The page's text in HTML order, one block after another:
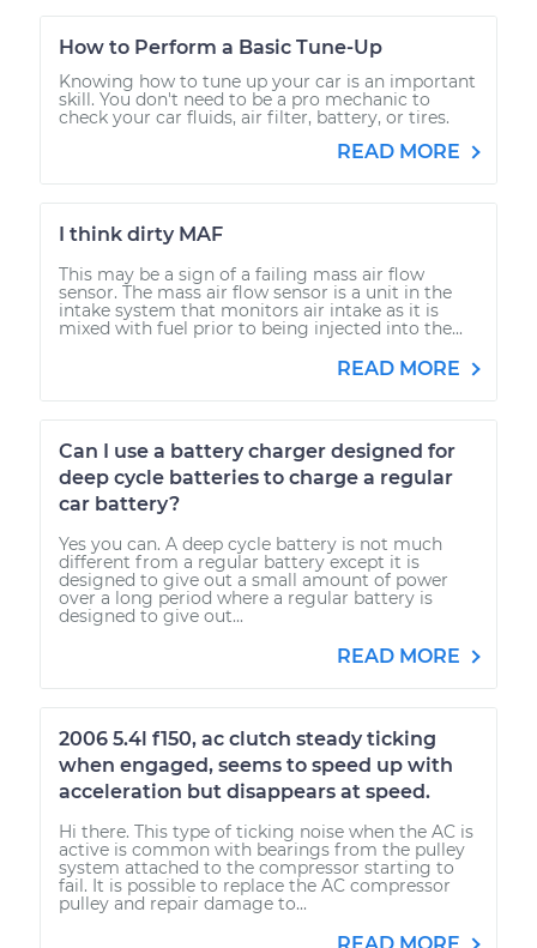
How to Perform a Basic Tune-Up
Knowing how to tune up your car is an important
skill. You don't need to be a pro mechanic to
check your car fluids, air filter, battery, or tires.
READ MORE
I think dirty MAF
This may be a sign of a failing mass air flow
sensor. The mass air flow sensor is a unit in the
intake system that monitors air intake as it is
mixed with fuel prior to being injected into the...
READ MORE
Can I use a battery charger designed for
deep cycle batteries to charge a regular
car battery?
Yes you can. A deep cycle battery is not much
different from a regular battery except it is
designed to give out a small amount of power
over a long period where a regular battery is
designed to give out...
READ MORE
2006 5.4l f150, ac clutch steady ticking
when engaged, seems to speed up with
acceleration but disappears at speed.
Hi there. This type of ticking noise when the AC is
active is common with bearings from the pulley
system attached to the compressor starting to
fail. It is possible to replace the AC compressor
pulley and repair damage to...